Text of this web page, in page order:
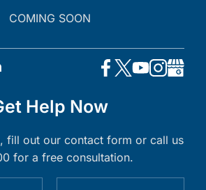
COMING SOON
Help Now
fill out our contact form or call us
for a free consultation.